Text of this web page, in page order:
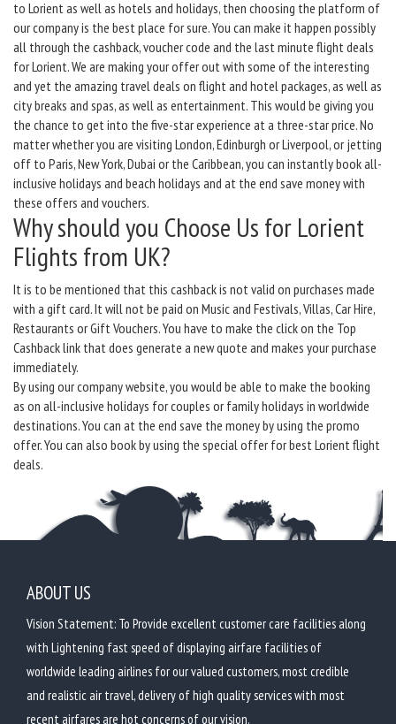
to Lorient as well as hotels and holidays, then choosing the platform of
our company is the best place for sure. You can make it happen possibly
all through the cashback, voucher code and the last minute flight deals
for Lorient. We are making your offer out with some of the interesting
and yet the amazing travel deals on flight and hotel packages, as well as
city breaks and spas, as well as entertainment. This would be giving you
the chance to get into the five-star experience at a three-star price. No
matter whether you are visiting London, Edinburgh or Liverpool, or jetting
off to Paris, New York, Dubai or the Caribbean, you can instantly book all-
inclusive holidays and beach holidays and at the end save money with
these offers and vouchers.
Why should you Choose Us for Lorient
Flights from UK?
It is to be mentioned that this cashback is not valid on purchases made
with a gift card. It will not be paid on Music and Festivals, Villas, Car Hire,
Restaurants or Gift Vouchers. You have to make the click on the Top
Cashback link that does generate a new quote and makes your purchase
immediately.
By using our company website, you would be able to make the booking
as on all-inclusive holidays for couples or family holidays in worldwide
destinations. You can at the end save the money by using the promo
offer. You can also book by using the special offer for best Lorient flight
deals.
ABOUT US
Vision Statement: To Provide excellent customer care facilities along
with Lightening fast speed of displaying airfare facilities of
worldwide leading airlines for our valued customers, most credible
and realistic air travel, delivery of high quality services with most
recent airfares are hot concerns of our vision.